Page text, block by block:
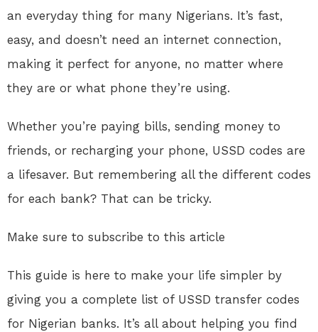
an everyday thing for many Nigerians. It’s fast,
easy, and doesn’t need an internet connection,
making it perfect for anyone, no matter where
they are or what phone they’re using.
Whether you’re paying bills, sending money to
friends, or recharging your phone, USSD codes are
a lifesaver. But remembering all the different codes
for each bank? That can be tricky.
Make sure to subscribe to this article
This guide is here to make your life simpler by
giving you a complete list of USSD transfer codes
for Nigerian banks. It’s all about helping you find